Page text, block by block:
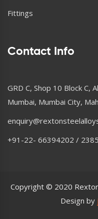
Fittings
Contact Info
GRD C, Shop 10 Block C,
Mumbai, Mumbai City,
+91-22- 66394202 /
Copyright © 2020
Design by